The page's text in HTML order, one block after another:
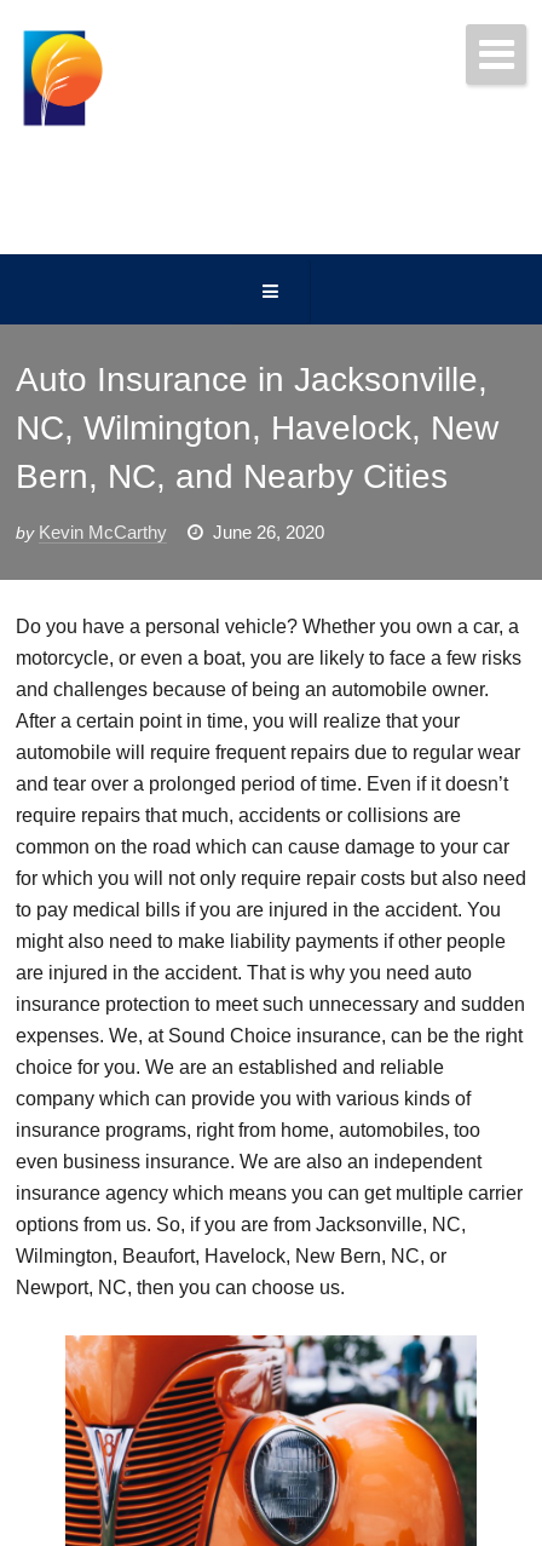
Auto Insurance in Jacksonville,
NC, Wilmington, Havelock, New
Bern, NC, and Nearby Cities
by Kevin McCarthy June 26, 2020
Do you have a personal vehicle? Whether you own a car, a
motorcycle, or even a boat, you are likely to face a few risks
and challenges because of being an automobile owner.
After a certain point in time, you will realize that your
automobile will require frequent repairs due to regular wear
and tear over a prolonged period of time. Even if it doesn’t
require repairs that much, accidents or collisions are
common on the road which can cause damage to your car
for which you will not only require repair costs but also need
to pay medical bills if you are injured in the accident. You
might also need to make liability payments if other people
are injured in the accident. That is why you need auto
insurance protection to meet such unnecessary and sudden
expenses. We, at Sound Choice insurance, can be the right
choice for you. We are an established and reliable
company which can provide you with various kinds of
insurance programs, right from home, automobiles, too
even business insurance. We are also an independent
insurance agency which means you can get multiple carrier
options from us. So, if you are from Jacksonville, NC,
Wilmington, Beaufort, Havelock, New Bern, NC, or
Newport, NC, then you can choose us.